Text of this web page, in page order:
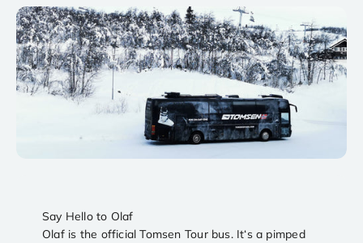
Say Hello to Olaf
Olaf is the official Tomsen Tour bus. It‘s a pimped